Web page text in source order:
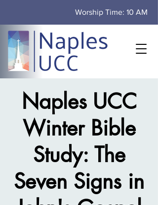
Worship Time: 10 AM
Naples UCC
Winter Bible
Study: The
Seven Signs in